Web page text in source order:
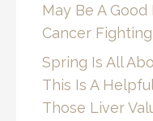
May Be A Good
Cancer
Spring Is All
This Is A
Those Liver